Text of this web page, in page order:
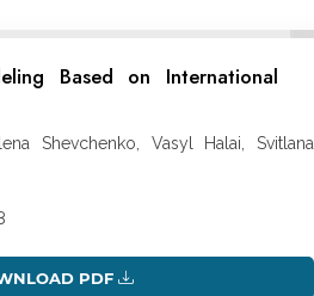
Based on International
Shevchenko, Vasyl Halai, Svitlana
PDF